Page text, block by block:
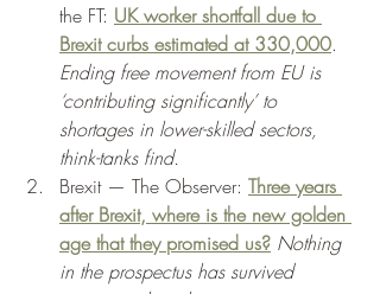
the FT: UK worker shortfall due to
Brexit curbs estimated at 330,000.
Ending free movement from EU is
‘contributing significantly’ to
shortages in lower-skilled sectors,
think-tanks find.
Brexit — The Observer: Three years
after Brexit, where is the new golden
age that they promised us? Nothing
in the prospectus has survived